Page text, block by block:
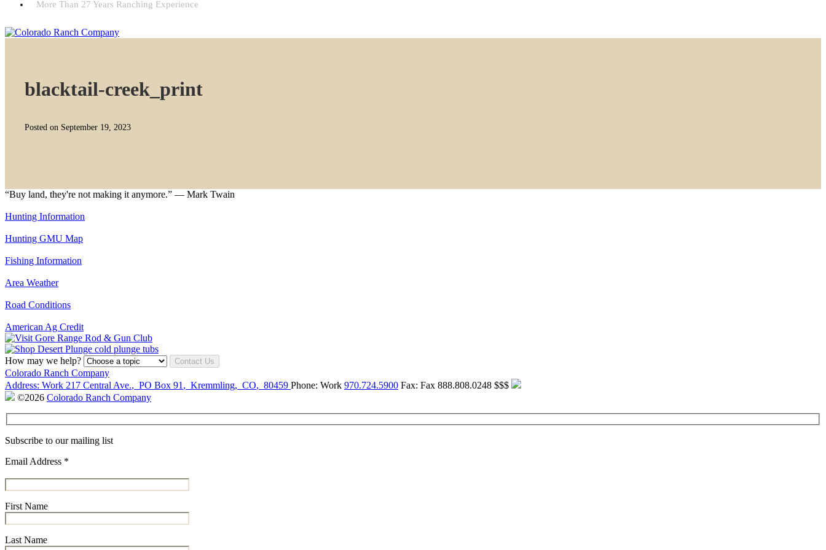
More Than 27 Years Ranching Experience
blacktail-creek_print
Posted on September 19, 2023
“Buy land, they're not making it anymore.” — Mark Twain
Hunting Information
Hunting GMU Map
Fishing Information
Area Weather
Road Conditions
American Ag Credit
How may we help? Contact Us
Colorado Ranch Company
Address: Work 217 Central Ave., PO Box 91 , Kremmling, CO, 80459 Phone: Work 970.724.5900 Fax: Fax 888.808.0248 $$$
©2026 Colorado Ranch Company
Subscribe to our mailing list
Email Address *
First Name
Last Name